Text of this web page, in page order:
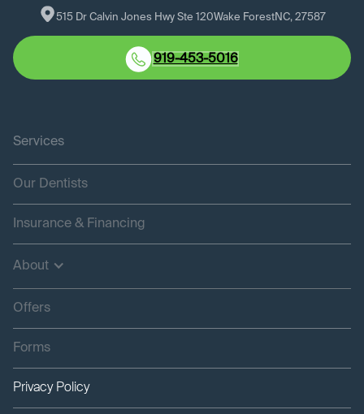
515 Dr Calvin Jones Hwy Ste 120Wake ForestNC, 27587
919-453-5016
Services
Our Dentists
Insurance & Financing
About
Offers
Forms
Privacy Policy